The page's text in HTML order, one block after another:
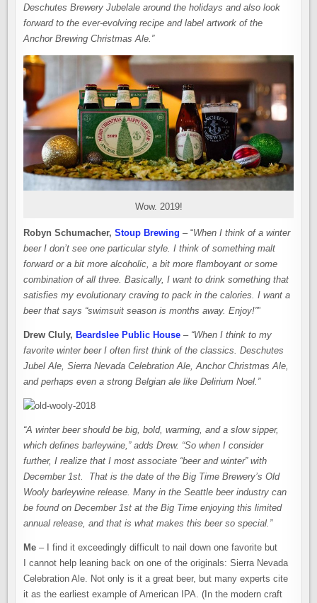
Deschutes Brewery Jubelale around the holidays and also look
forward to the ever-evolving recipe and label artwork of the
Anchor Brewing Christmas Ale.”
Wow. 2019!
Robyn Schumacher,Stoup Brewing – “When I think of a winter
beer I don’t see one particular style. I think of something malt
forward or a bit more alcoholic, a bit more flamboyant or some
combination of all three. Basically, I want to drink something that
satisfies my evolutionary craving to pack in the calories. I want a
beer that says “swimsuit season is months away. Enjoy!””
Drew Cluly, Beardslee Public House – “When I think to my
favorite winter beer I often first think of the classics. Deschutes
Jubel Ale, Sierra Nevada Celebration Ale, Anchor Christmas Ale,
and perhaps even a strong Belgian ale like Delirium Noel.”
“A winter beer should be big, bold, warming, and a slow sipper,
which defines barleywine,” adds Drew. “So when I consider
further, I realize that I most associate “beer and winter” with
December 1st. That is the date of the Big Time Brewery’s Old
Wooly barleywine release. Many in the Seattle beer industry can
be found on December 1st at the Big Time enjoying this limited
annual release, and that is what makes this beer so special.”
Me – I find it exceedingly difficult to nail down one favorite but
I cannot help leaning back on one of the originals: Sierra Nevada
Celebration Ale. Not only is it a great beer, but many experts cite
it as the earliest example of American IPA. (In the modern craft